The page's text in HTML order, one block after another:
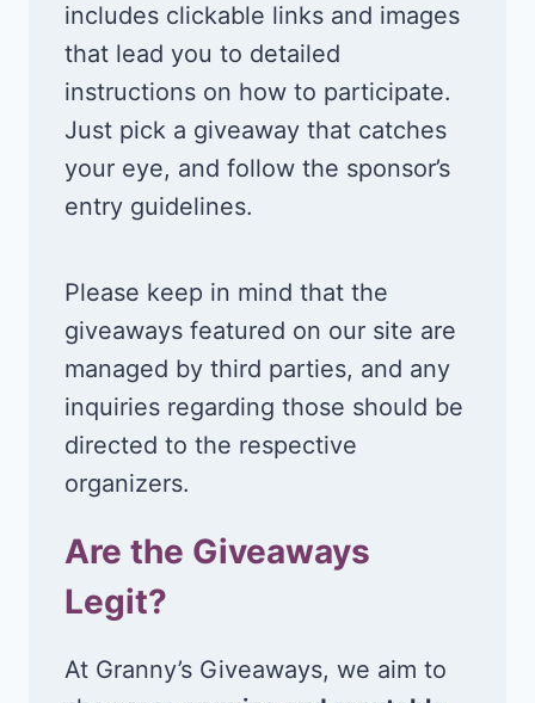
includes clickable links and images
that lead you to detailed
instructions on how to participate.
Just pick a giveaway that catches
your eye, and follow the sponsor’s
entry guidelines.
Please keep in mind that the
giveaways featured on our site are
managed by third parties, and any
inquiries regarding those should be
directed to the respective
organizers.
Are the Giveaways
Legit?
At Granny’s Giveaways, we aim to